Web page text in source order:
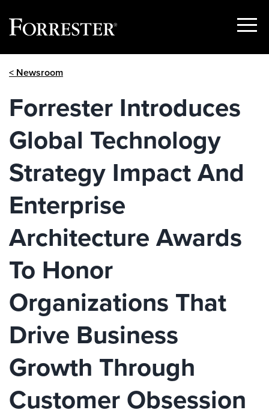
Show
< Newsroom
Forrester Introduces
Global Technology
Strategy Impact And
Enterprise
Architecture Awards
To Honor
Organizations That
Drive Business
Growth Through
Customer Obsession